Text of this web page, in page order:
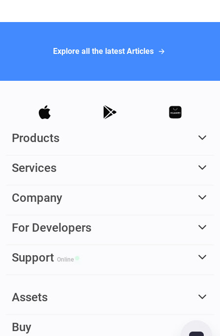
Explore all the latest Articles
Products
Services
Company
For Developers
Support Online
Assets
Buy